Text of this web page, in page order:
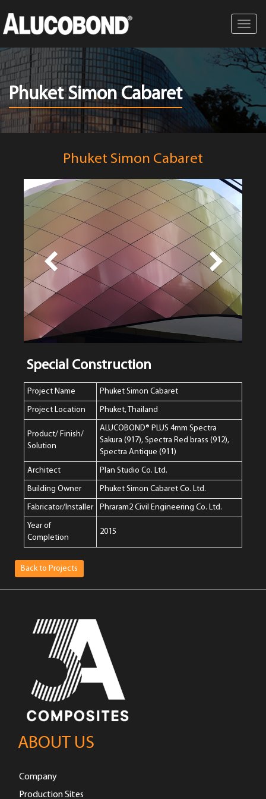
Phuket Simon Cabaret
Phuket Simon Cabaret
Special Construction
Project Name Phuket Simon Cabaret
Project Location Phuket, Thailand
Product/ Finish/
Solution
ALUCOBOND® PLUS 4mm Spectra
Sakura (917), Spectra Red brass (912),
Spectra Antique (911)
Architect Plan Studio Co. Ltd.
Building Owner Phuket Simon Cabaret Co. Ltd.
Fabricator/Installer Phraram2 Civil Engineering Co. Ltd.
Year of
Completion
2015
Back to Projects
ABOUT US
Company
Production Sites